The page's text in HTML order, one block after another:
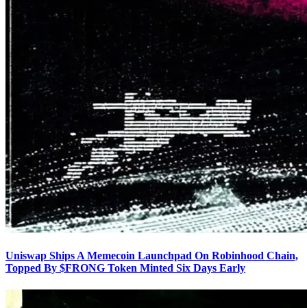
Uniswap Ships A Memecoin Launchpad On Robinhood Chain,
Topped By $FRONG Token Minted Six Days Early